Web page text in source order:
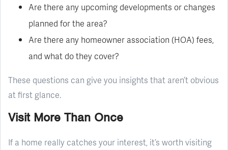
Are there any upcoming developments or changes
planned for the area?
Are there any homeowner association (HOA) fees,
and what do they cover?
These questions can give you insights that aren’t obvious
at first glance.
Visit More Than Once
If a home really catches your interest, it’s worth visiting